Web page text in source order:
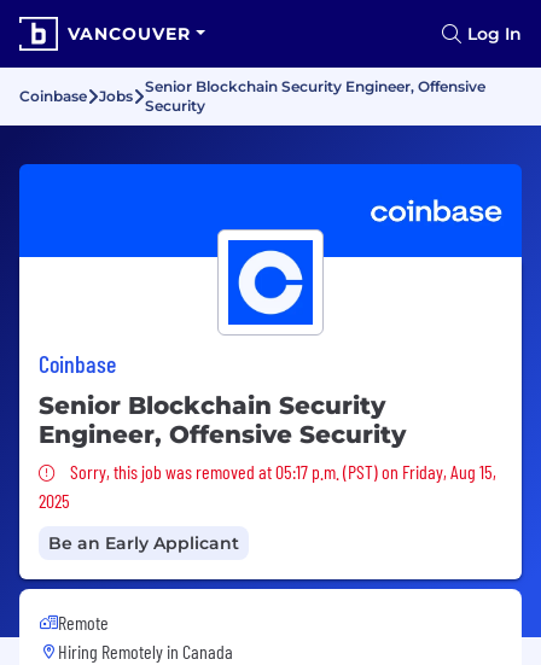
VANCOUVER Log In
Coinbase Jobs
Senior Blockchain Security Engineer, Offensive
Security
Coinbase
Senior Blockchain Security
Engineer, Offensive Security
Sorry, this job was removed
Sorry, this job was removed at 05:17 p.m. (PST) on Friday, Aug 15,
2025
Be an Early Applicant
Remote
Hiring Remotely in Canada